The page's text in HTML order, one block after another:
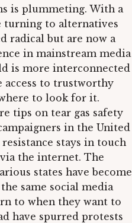
is plummeting. With a
turning to alternatives
radical but are now a
in mainstream media
is more interconnected
access to trustworthy
to look for it.
tips on tear gas safety
in the United
stays in touch
the internet. The
states have become
same social media
to when they want to
have spurred protests